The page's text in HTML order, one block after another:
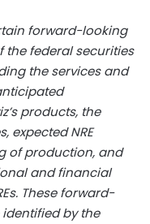
forward-looking
the federal securities
the services and
products, the
expected NRE
of production, and
and financial
These forward-
by the